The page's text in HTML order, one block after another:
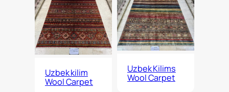
Uzbek kilim
Wool Carpet
Uzbek Kilims
Wool Carpet